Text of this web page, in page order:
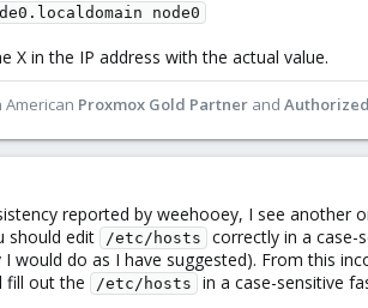
node0
X in the IP address with the actual value.
American Proxmox Gold Partner and
reported by weehooey, I see another
should edit
/etc/hosts
correctly in a case-
would do as I have suggested). From this
fill out the
/etc/hosts in a case-sensitive